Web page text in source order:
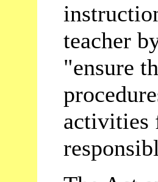
teacher
"ensure
activities